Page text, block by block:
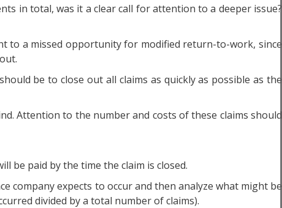
in total, was it a clear call for attention to a deeper issue?
to a missed opportunity for modified return-to-work, since
be to close out all claims as quickly as possible as the
Attention to the number and costs of these claims should
be paid by the time the claim is closed.
company expects to occur and then analyze what might be
divided by a total number of claims).